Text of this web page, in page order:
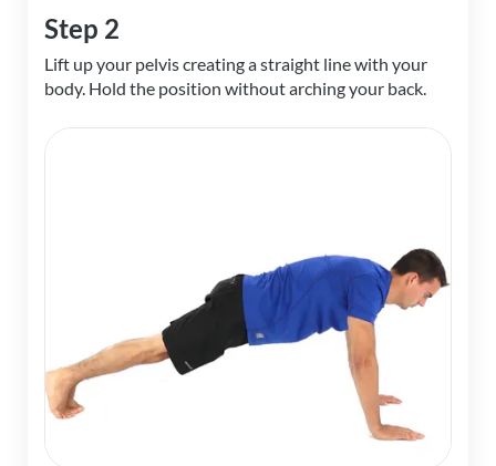
Step 2
Lift up your pelvis creating a straight line with your
body. Hold the position without arching your back.